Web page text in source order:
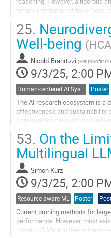
simple integration of hyperbolic
Go
to
contribution
page
25.
Well-being
Nicolo' Brandizzi (Fraunhofer
9/3/25, 2:00
Poster
The AI research ecosystem is a
effectiveness and sustainability
Investigating the psychosocial
Go
to
contribution
page
53. On the
Multilingual
Simon Kurz
9/3/25, 2:00
Resource-aware ML Poster
Current pruning methods for
performance. However, most
modern LLMs and their